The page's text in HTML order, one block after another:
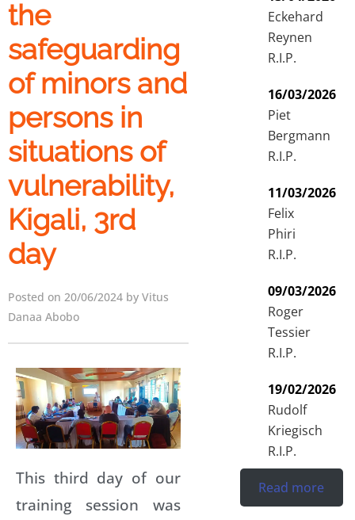
the
safeguarding
of minors and
persons in
situations of
vulnerability,
Kigali, 3rd
day
Posted on 20/06/2024 by Vitus
Danaa Abobo
This third day of our
training session was
Eckehard
Reynen
R.I.P.
16/03/2026
Piet
Bergmann
R.I.P.
11/03/2026
Felix
Phiri
R.I.P.
09/03/2026
Roger
Tessier
R.I.P.
19/02/2026
Rudolf
Kriegisch
R.I.P.
Read more